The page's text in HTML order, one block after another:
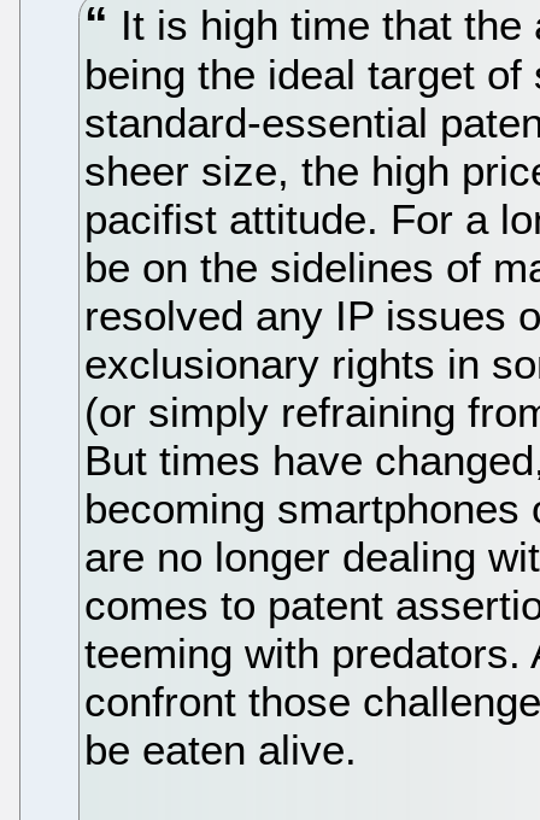
It is high time that
being the ideal target
standard-essential
sheer size, the high
pacifist attitude. For a
be on the sidelines of
resolved any IP issues
exclusionary rights in
(or simply refraining
But times have
becoming
are no longer dealing
comes to patent
teeming with
confront those
be eaten alive.